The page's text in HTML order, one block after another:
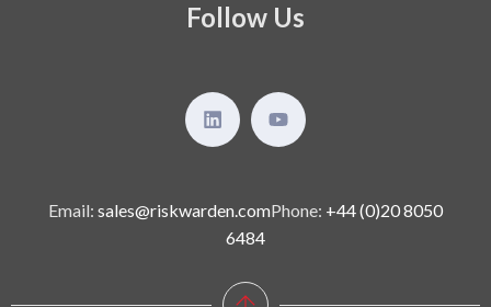
Follow Us
Email: sales@riskwarden.comPhone: +44 (0)20 8050
6484